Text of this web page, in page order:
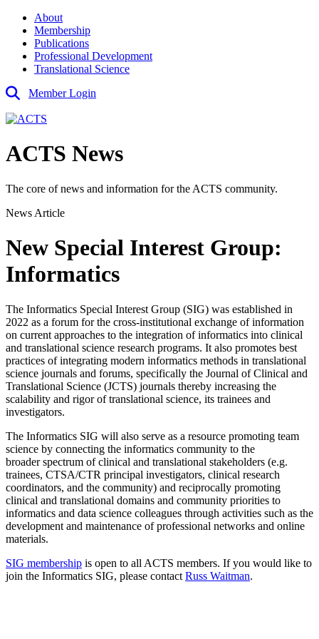
About
Membership
Publications
Professional Development
Translational Science
Member Login
ACTS News
The core of news and information for the ACTS community.
News Article
New Special Interest Group:
Informatics
The Informatics Special Interest Group (SIG) was established in
2022 as a forum for the cross-institutional exchange of information
on current approaches to the integration of informatics into clinical
and translational science research programs. It also promotes best
practices of integrating modern informatics methods in translational
science journals and forums, specifically the Journal of Clinical and
Translational Science (JCTS) journals thereby increasing the
scalability and rigor of translational science, its trainees and
investigators.
The Informatics SIG will also serve as a resource promoting team
science by connecting the informatics community to the
broader spectrum of clinical and translational stakeholders (e.g.
trainees, CTSA/CTR principal investigators, clinical research
coordinators, and the community) and reciprocally promoting
clinical and translational domains and community priorities to
informatics and data science colleagues through activities such as the
development and maintenance of professional networks and online
materials.
SIG membership is open to all ACTS members. If you would like to
join the Informatics SIG, please contact Russ Waitman.